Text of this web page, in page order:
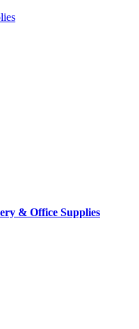
& Office Supplies